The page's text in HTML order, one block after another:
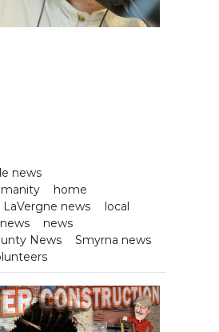
news
home
LaVergne news
local
news
News
Smyrna news